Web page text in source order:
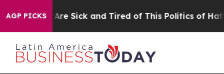
AGP PICKSAre Sick and Tired of This Politics of Hatred”